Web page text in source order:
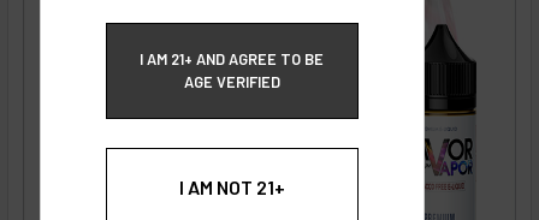
I AM 21+ AND AGREE TO BE
AGE VERIFIED
I AM NOT 21+